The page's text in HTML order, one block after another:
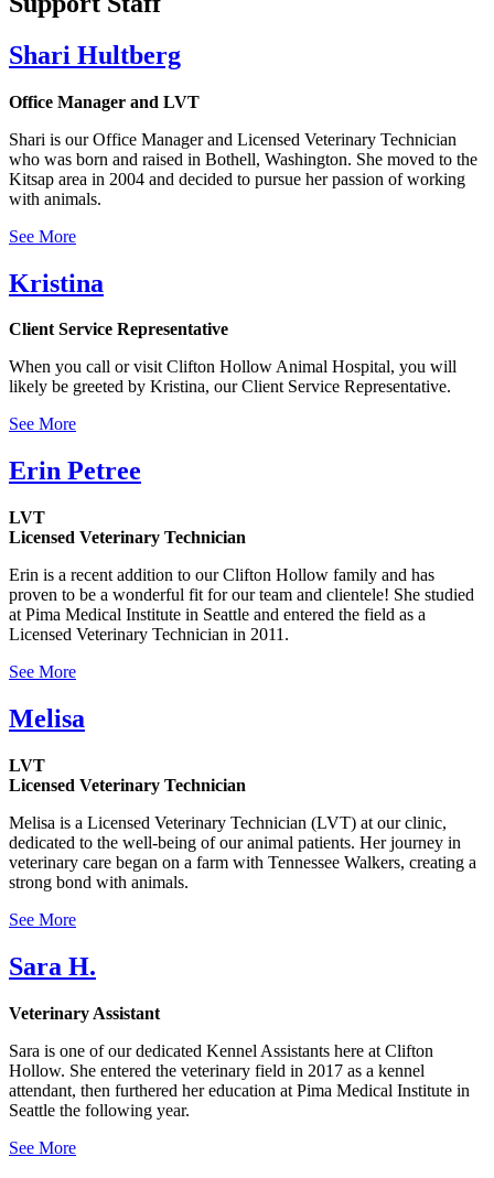
Shari Hultberg
Office Manager and LVT
Shari is our Office Manager and Licensed Veterinary Technician
who was born and raised in Bothell, Washington. She moved to the
Kitsap area in 2004 and decided to pursue her passion of working
with animals.
See More
Kristina
Client Service Representative
When you call or visit Clifton Hollow Animal Hospital, you will
likely be greeted by Kristina, our Client Service Representative.
See More
Erin Petree
LVT
Licensed Veterinary Technician
Erin is a recent addition to our Clifton Hollow family and has
proven to be a wonderful fit for our team and clientele! She studied
at Pima Medical Institute in Seattle and entered the field as a
Licensed Veterinary Technician in 2011.
See More
Melisa
LVT
Licensed Veterinary Technician
Melisa is a Licensed Veterinary Technician (LVT) at our clinic,
dedicated to the well-being of our animal patients. Her journey in
veterinary care began on a farm with Tennessee Walkers, creating a
strong bond with animals.
See More
Sara H.
Veterinary Assistant
Sara is one of our dedicated Kennel Assistants here at Clifton
Hollow. She entered the veterinary field in 2017 as a kennel
attendant, then furthered her education at Pima Medical Institute in
Seattle the following year.
See More